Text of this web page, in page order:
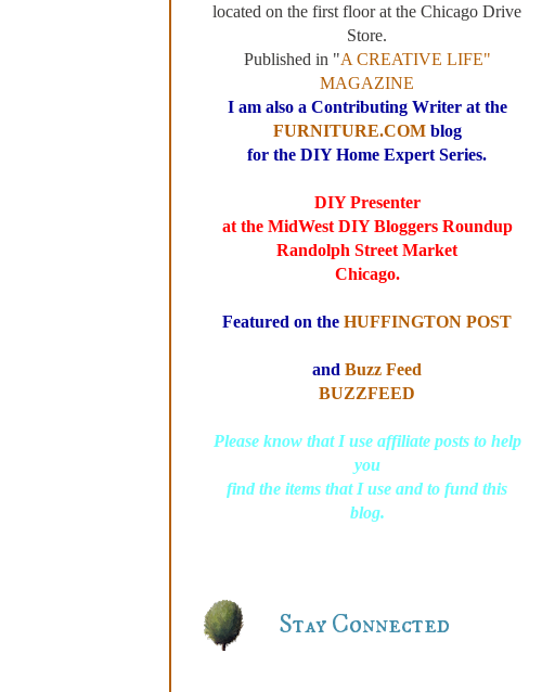
located on the first floor at the Chicago Drive
Store.
Published in "A CREATIVE LIFE"
MAGAZINE
I am also a Contributing Writer at the
FURNITURE.COMblog
for the DIY Home Expert Series.
DIY Presenter
at the MidWest DIY Bloggers Roundup
Randolph Street Market
Chicago.
Featured on the HUFFINGTON POST
and Buzz Feed
BUZZFEED
Please know that I use affiliate posts to help
you
find the items that I use and to fund this
blog.
Stay Connected